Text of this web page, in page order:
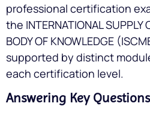
professional certification
the INTERNATIONAL SUPPLY
BODY OF KNOWLEDGE
supported by distinct
each certification level.
Answering Key